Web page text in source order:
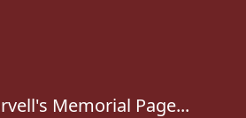
Memorial Page...